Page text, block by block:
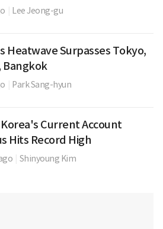
Lee Jeong-gu
Heatwave Surpasses Tokyo,
Bangkok
Park Sang-hyun
Current Account
Hits Record High
Shinyoung Kim